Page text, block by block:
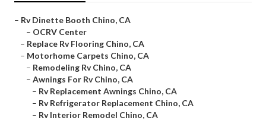
– Rv Dinette Booth Chino, CA
– OCRV Center
– Replace Rv Flooring Chino, CA
– Motorhome Carpets Chino, CA
– Remodeling Rv Chino, CA
– Awnings For Rv Chino, CA
– Rv Replacement Awnings Chino, CA
– Rv Refrigerator Replacement Chino, CA
– Rv Interior Remodel Chino, CA